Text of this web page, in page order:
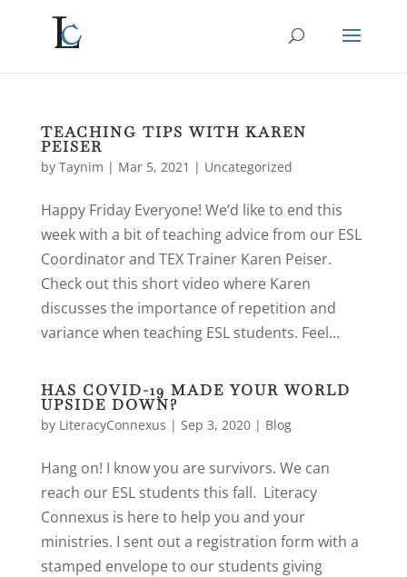
TEACHING TIPS WITH KAREN
PEISER
by Taynim | Mar 5, 2021 | Uncategorized
Happy Friday Everyone! We’d like to end this
week with a bit of teaching advice from our ESL
Coordinator and TEX Trainer Karen Peiser.
Check out this short video where Karen
discusses the importance of repetition and
variance when teaching ESL students. Feel...
HAS COVID-19 MADE YOUR WORLD
UPSIDE DOWN?
by LiteracyConnexus | Sep 3, 2020| Blog
Hang on! I know you are survivors. We can
reach our ESL students this fall. Literacy
Connexus is here to help you and your
ministries. I sent out a registration form with a
stamped envelope to our students giving